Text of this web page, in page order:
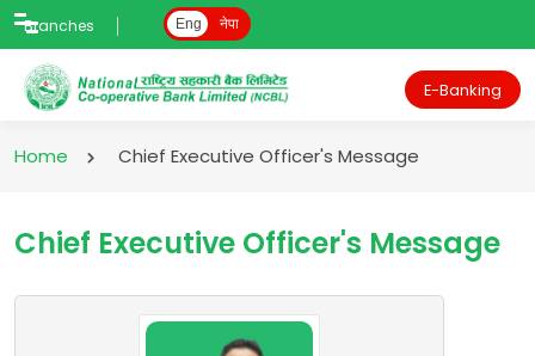
Branches Eng नेपा
E-Banking
Home Chief Executive Officer's Message
Chief Executive Officer's Message